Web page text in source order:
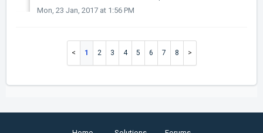
Mon, 23 Jan, 2017 at 1:56 PM
1 2 3 4 5 6 7 8